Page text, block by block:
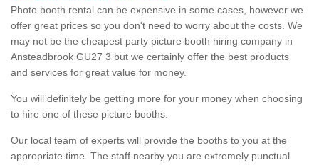
Photo booth rental can be expensive in some cases, however we
offer great prices so you don't need to worry about the costs. We
may not be the cheapest party picture booth hiring company in
Ansteadbrook GU27 3 but we certainly offer the best products
and services for great value for money.
You will definitely be getting more for your money when choosing
to hire one of these picture booths.
Our local team of experts will provide the booths to you at the
appropriate time. The staff nearby you are extremely punctual